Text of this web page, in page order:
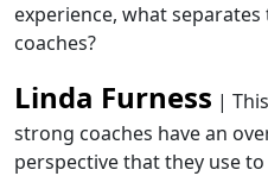
experience, what
coaches?
Linda Furness |
strong coaches have an
perspective that they use